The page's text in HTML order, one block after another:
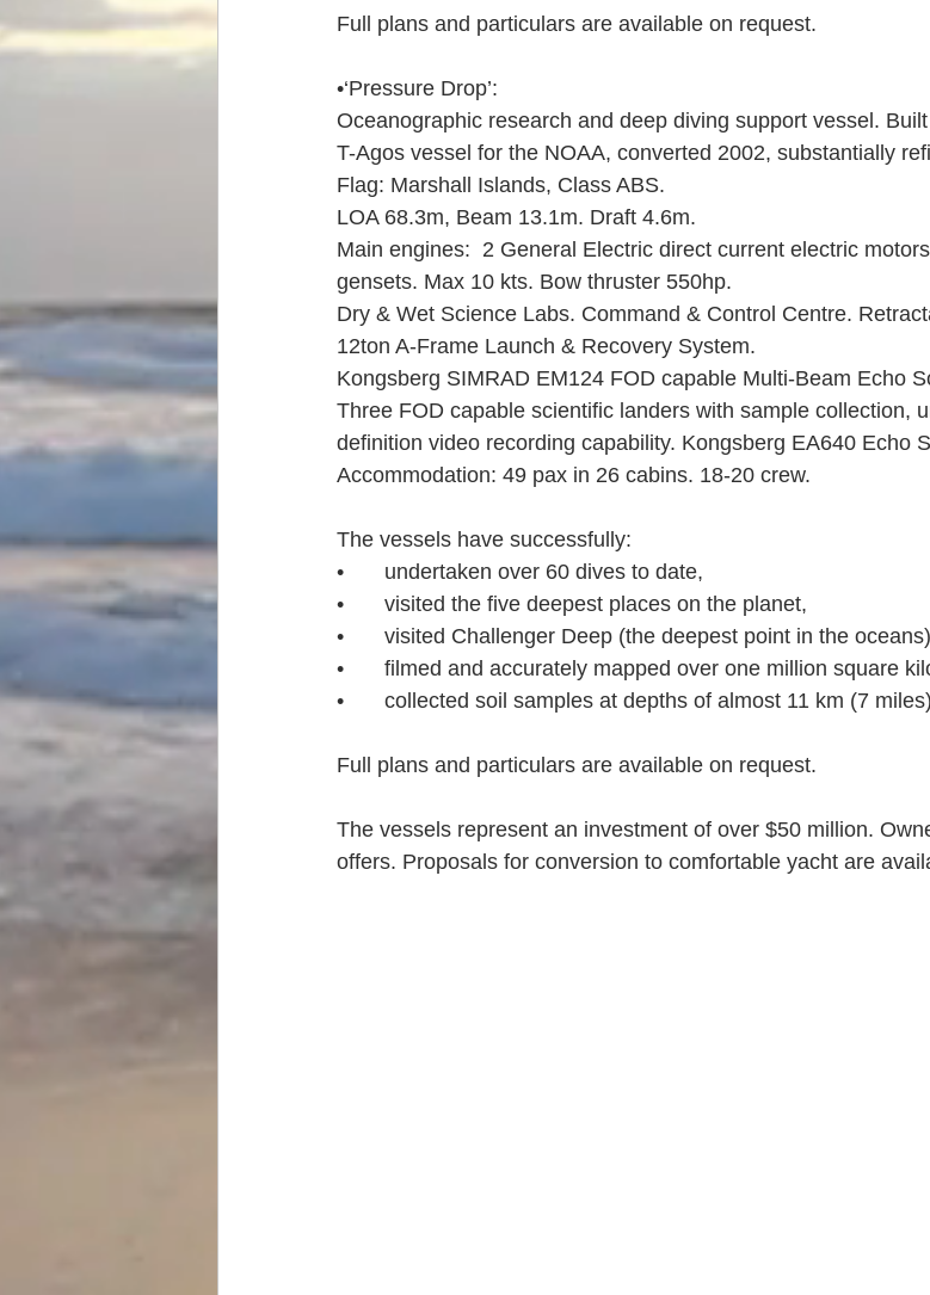
Full plans and particulars are available on request.
•‘Pressure Drop’:
Oceanographic research and deep diving support vessel.
T-Agos vessel for the NOAA, converted 2002, substantially
Flag: Marshall Islands, Class ABS.
LOA 68.3m, Beam 13.1m. Draft 4.6m.
Main engines:  2 General Electric direct current electric
gensets. Max 10 kts. Bow thruster 550hp.
Dry & Wet Science Labs. Command & Control Centre.
12ton A-Frame Launch & Recovery System.
Kongsberg SIMRAD EM124 FOD capable Multi-Beam Echo
Three FOD capable scientific landers with sample collection,
definition video recording capability. Kongsberg EA640 Echo
Accommodation: 49 pax in 26 cabins. 18-20 crew.
The vessels have successfully:
•	undertaken over 60 dives to date,
•	visited the five deepest places on the planet,
•	visited Challenger Deep (the deepest point in the
•	filmed and accurately mapped over one million square
•	collected soil samples at depths of almost 11 km (7
Full plans and particulars are available on request.
The vessels represent an investment of over $50 million.
offers. Proposals for conversion to comfortable yacht are